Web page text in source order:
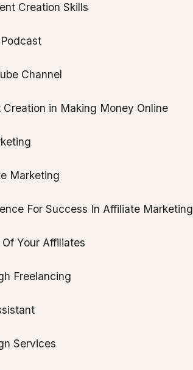
Creation Skills
Channel
in Making Money Online
Marketing
For Success In Affiliate Marketing
Your Affiliates
Freelancing
Services